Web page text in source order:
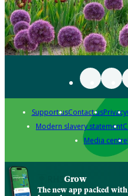
Support usContact usPrivacy
Modern slavery statement
Media centre
Grow
The new app packed